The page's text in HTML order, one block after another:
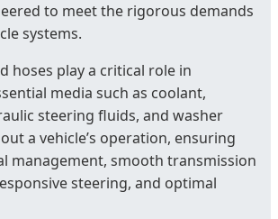
to meet the rigorous demands
systems.
hoses play a critical role in
media such as coolant,
steering fluids, and washer
a vehicle’s operation, ensuring
management, smooth transmission
steering, and optimal